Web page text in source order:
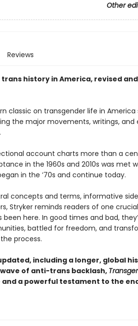
Other
Reviews
history in America, revised
classic on transgender life in America
the major movements, writings, and
account charts more than a
in the 1960s and 2010s was met
in the ’70s and continue today.
concepts and terms, informative
Stryker reminds readers of one
here. In good times and bad,
battled for freedom, and
process.
including a longer, global
of anti-trans backlash,
a powerful testament to the